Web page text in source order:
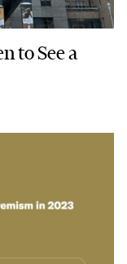
to See a